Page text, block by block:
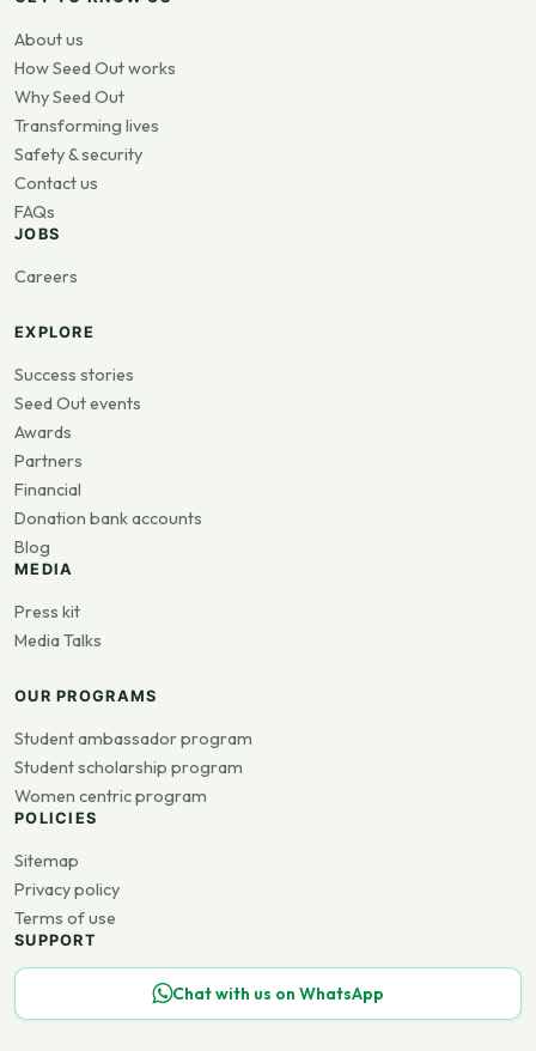
About us
How Seed Out works
Why Seed Out
Transforming lives
Safety & security
Contact us
FAQs
JOBS
Careers
EXPLORE
Success stories
Seed Out events
Awards
Partners
Financial
Donation bank accounts
Blog
MEDIA
Press kit
Media Talks
OUR PROGRAMS
Student ambassador program
Student scholarship program
Women centric program
POLICIES
Sitemap
Privacy policy
Terms of use
SUPPORT
Chat with us on WhatsApp